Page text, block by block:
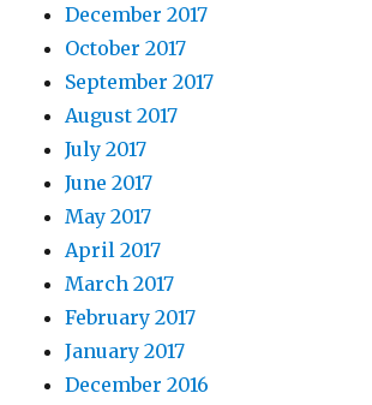
December 2017
October 2017
September 2017
August 2017
July 2017
June 2017
May 2017
April 2017
March 2017
February 2017
January 2017
December 2016